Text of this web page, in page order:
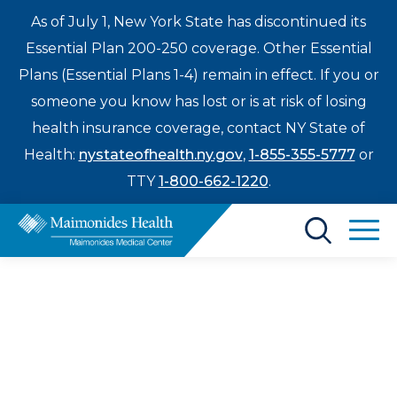
As of July 1, New York State has discontinued its
Essential Plan 200-250 coverage. Other Essential
Plans (Essential Plans 1-4) remain in effect. If you or
someone you know has lost or is at risk of losing
health insurance coverage, contact NY State of
Health: nystateofhealth.ny.gov, 1-855-355-5777or
TTY1-800-662-1220.